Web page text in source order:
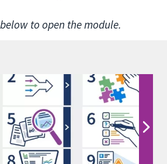
to open the module.